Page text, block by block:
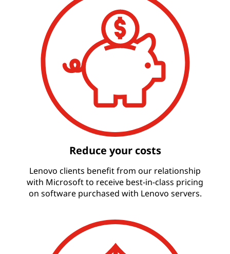
Reduce your costs
Lenovo clients benefit from our relationship
with Microsoft to receive best-in-class pricing
on software purchased with Lenovo servers.